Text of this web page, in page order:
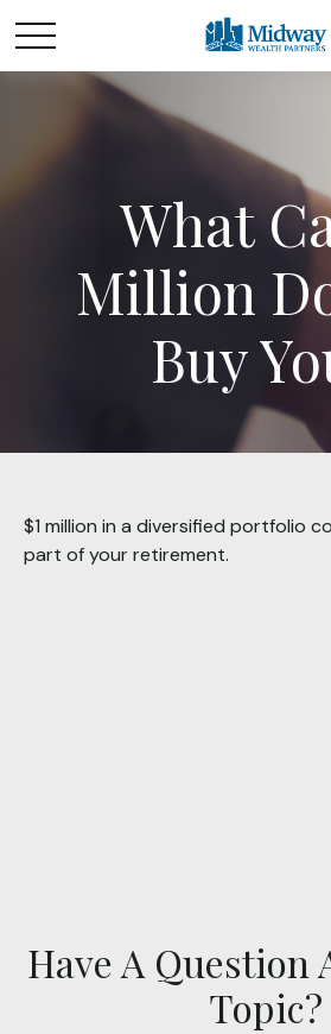
What
Million
Buy
$1 million in a diversified portfolio
part of your retirement.
Have A Question
Topic?